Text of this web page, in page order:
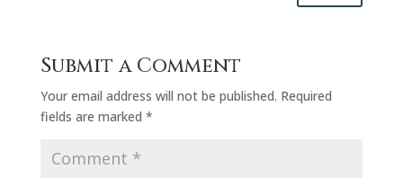
Submit a Comment
Your email address will not be published. Required
fields are marked *